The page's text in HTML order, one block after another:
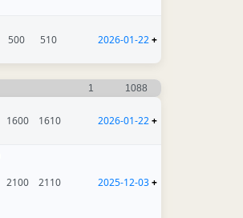
500 510 2026-01-22+
1 1088
1600 1610 2026-01-22+
2100 2110 2025-12-03+